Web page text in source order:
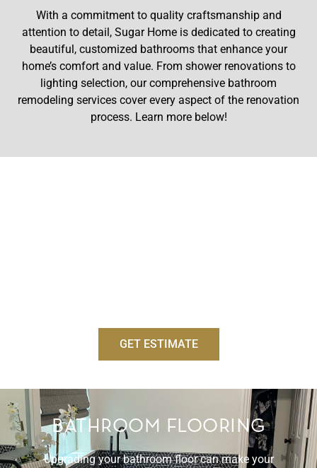
With a commitment to quality craftsmanship and
attention to detail, Sugar Home is dedicated to creating
beautiful, customized bathrooms that enhance your
home’s comfort and value. From shower renovations to
lighting selection, our comprehensive bathroom
remodeling services cover every aspect of the renovation
process. Learn more below!
GET ESTIMATE
BATHROOM FLOORING
Upgrading your bathroom floor can make your